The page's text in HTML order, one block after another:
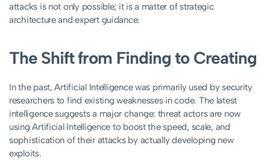
attacks is not only possible; it is a matter of strategic
architecture and expert guidance.
The Shift from Finding to Creating
In the past, Artificial Intelligence was primarily used by security
researchers to find existing weaknesses in code. The latest
intelligence suggests a major change: threat actors are now
using Artificial Intelligence to boost the speed, scale, and
sophistication of their attacks by actually developing new
exploits.